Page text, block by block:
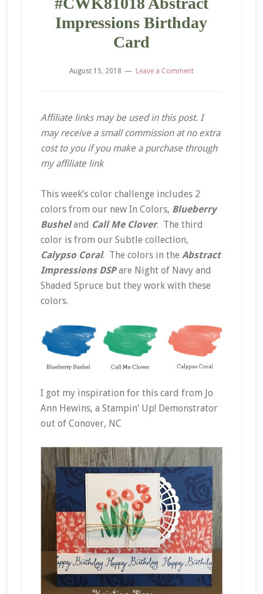
Impressions Birthday
Card
August 15, 2018 Leave a Comment
Affiliate links may be used in this post. I
may receive a small commission at no extra
cost to you if you make a purchase through
my affiliate link
This week’s color challenge includes 2
colors from our new In Colors, Blueberry
Bushel and Call Me Clover. The third
color is from our Subtle collection,
Calypso Coral. The colors in the Abstract
Impressions DSPare Night of Navy and
Shaded Spruce but they work with these
colors.
I got my inspiration for this card from Jo
Ann Hewins, a Stampin’ Up! Demonstrator
out of Conover, NC